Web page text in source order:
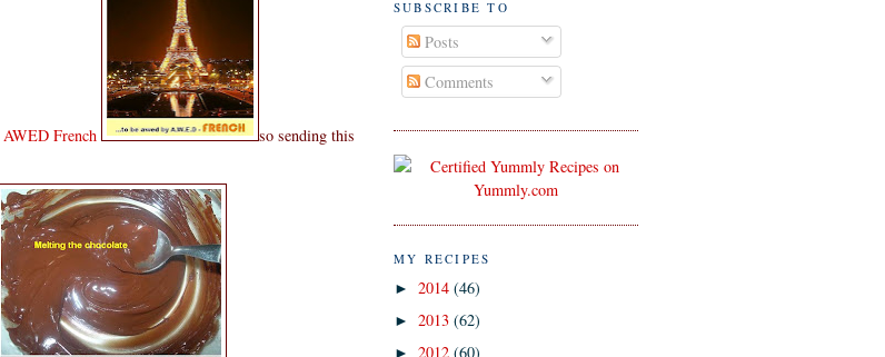
AWED French
so sending this
SUBSCRIBE TO
Posts
Comments
MY RECIPES
► 2014 (46)
► 2013 (62)
► 2012 (60)